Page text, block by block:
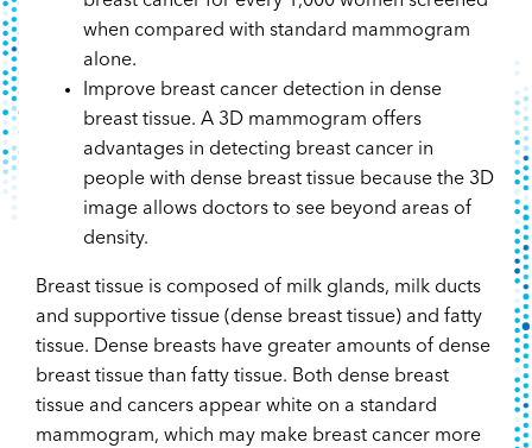
when compared with standard mammogram
alone.
Improve breast cancer detection in dense
breast tissue. A 3D mammogram offers
advantages in detecting breast cancer in
people with dense breast tissue because the 3D
image allows doctors to see beyond areas of
density.
Breast tissue is composed of milk glands, milk ducts
and supportive tissue (dense breast tissue) and fatty
tissue. Dense breasts have greater amounts of dense
breast tissue than fatty tissue. Both dense breast
tissue and cancers appear white on a standard
mammogram, which may make breast cancer more